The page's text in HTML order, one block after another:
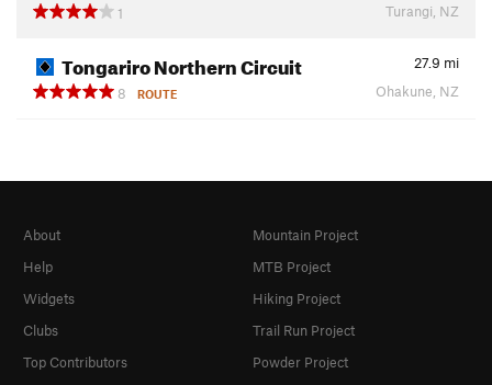
1
Turangi, NZ
Tongariro Northern Circuit 27.9 mi
8
ROUTE Ohakune, NZ
About
Help
Widgets
Clubs
Top Contributors
Mountain Project
MTB Project
Hiking Project
Trail Run Project
Powder Project